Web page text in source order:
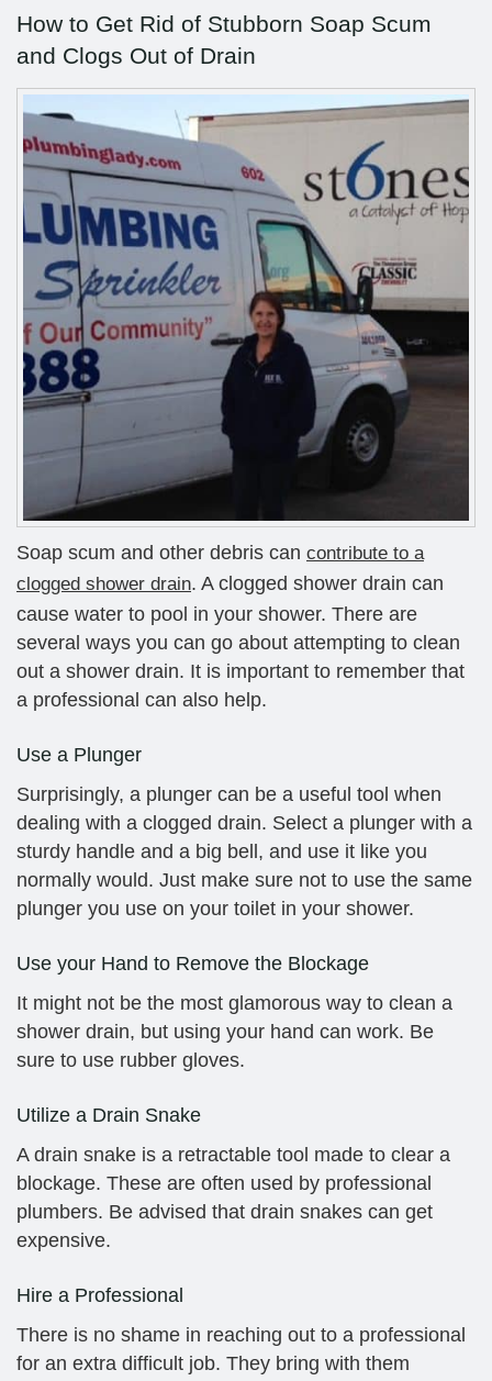
How to Get Rid of Stubborn Soap Scum
and Clogs Out of Drain
Soap scum and other debris can contribute to a
clogged shower drain. A clogged shower drain can
cause water to pool in your shower. There are
several ways you can go about attempting to clean
out a shower drain. It is important to remember that
a professional can also help.
Use a Plunger
Surprisingly, a plunger can be a useful tool when
dealing with a clogged drain. Select a plunger with a
sturdy handle and a big bell, and use it like you
normally would. Just make sure not to use the same
plunger you use on your toilet in your shower.
Use your Hand to Remove the Blockage
It might not be the most glamorous way to clean a
shower drain, but using your hand can work. Be
sure to use rubber gloves.
Utilize a Drain Snake
A drain snake is a retractable tool made to clear a
blockage. These are often used by professional
plumbers. Be advised that drain snakes can get
expensive.
Hire a Professional
There is no shame in reaching out to a professional
for an extra difficult job. They bring with them